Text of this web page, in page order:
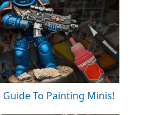
To Painting Minis!